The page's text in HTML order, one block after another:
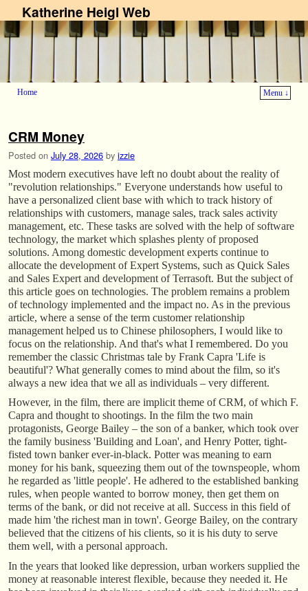
Katherine Heigl Web
Home
Menu ↓
CRM Money
Posted on July 28, 2026 by izzie
Most modern executives have left no doubt about the reality of
"revolution relationships." Everyone understands how useful to
have a personalized client base with which to track history of
relationships with customers, manage sales, track sales activity
management, etc. These tasks are solved with the help of software
technology, the market which splashes plenty of proposed
solutions. Among domestic development experts continue to
allocate the development of Expert Systems, such as Quick Sales
and Sales Expert and development of Terrasoft. But the subject of
this article goes on technologies. The problem remains a problem
of technology implemented and the impact no. As in the previous
article, where a sense of the term customer relationship
management helped us to Chinese philosophers, I would like to
focus on the relationship. And that's what I remembered. Do you
remember the classic Christmas tale by Frank Capra 'Life is
beautiful'? What generally comes to mind about the film, so it's
always a new idea that we all as individuals – very different.
However, in the film, there are implicit theme of CRM, of which F.
Capra and thought to shootings. In the film the two main
protagonists, George Bailey – the son of a banker, which took over
the family business 'Building and Loan', and Henry Potter, tight-
fisted town banker ever-in-black. Potter was meaning to earn
money for his bank, squeezing them out of the townspeople, whom
he regarded as 'little people'. He adhered to the established banking
rules, when people wanted to borrow money, then get them on
terms of the bank, or did not receive at all. Success in this field of
made him 'the richest man in town'. George Bailey, on the contrary
believed that the citizens of his clients, so it is his duty to serve
them well, with a personal approach.
In the years that looked like depression, urban workers supplied the
money at reasonable interest flexible, because they needed it. He